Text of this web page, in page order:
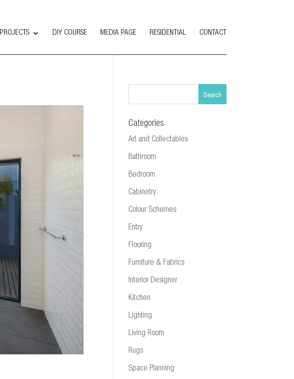
PROJECTS DIY COURSE MEDIA PAGE RESIDENTIAL CONTACT
Categories
Art and Collectables
Bathroom
Bedroom
Cabinetry
Colour Schemes
Entry
Flooring
Furniture & Fabrics
Interior Designer
Kitchen
Lighting
Living Room
Rugs
Space Planning